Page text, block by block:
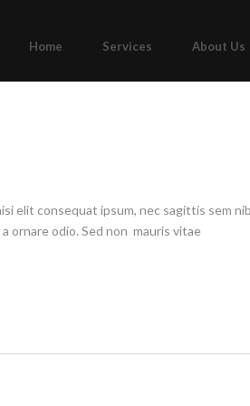
Home Services About Us
elit consequat ipsum, nec sagittis sem
ornare odio. Sed non mauris vitae